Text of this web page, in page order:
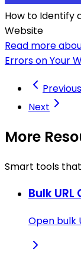
How to Identify
Website
Read more
Errors on Your
Previous
Next
More
Smart tools
Bulk URL
Open bulk